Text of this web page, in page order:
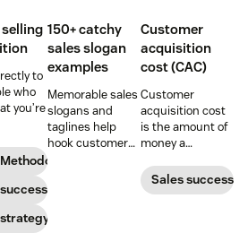
to
who
you’re
150+ catchy
sales slogan
examples
Memorable sales
slogans and
taglines help
hook customers.
Customer
acquisition
cost (CAC)
Customer
acquisition cost
is the amount of
money a
to gain a new
customer. Here’s
Sales success